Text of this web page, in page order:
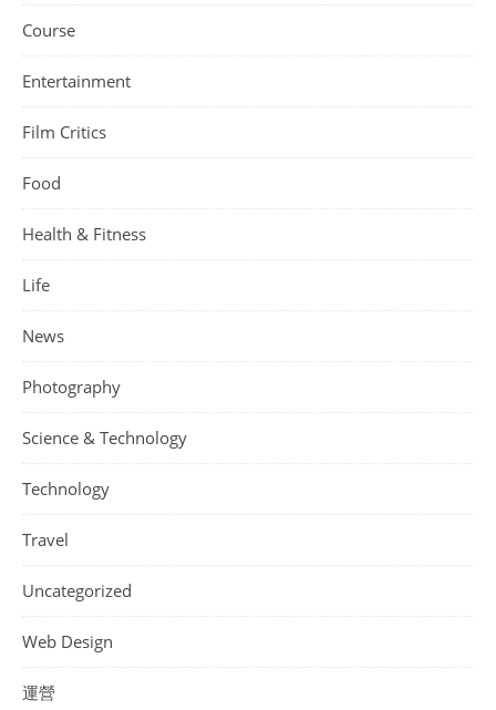
Course
Entertainment
Film Critics
Food
Health & Fitness
Life
News
Photography
Science & Technology
Technology
Travel
Uncategorized
Web Design
運營